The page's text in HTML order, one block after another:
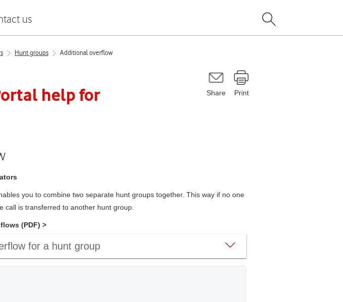
us
Hunt groups Additional overflow
Share Print
help for
you to combine two separate hunt groups together. This way if no one
call is transferred to another hunt group.
(PDF) >
for a hunt group